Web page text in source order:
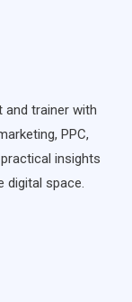
and trainer with
PPC,
insights
digital space.